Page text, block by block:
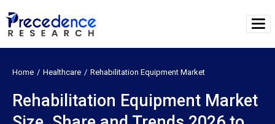
Home Healthcare Rehabilitation Equipment Market
Rehabilitation Equipment Market